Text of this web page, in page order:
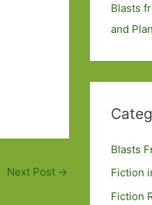
Next Post →
Blasts
and
Blasts
Fiction
Fiction